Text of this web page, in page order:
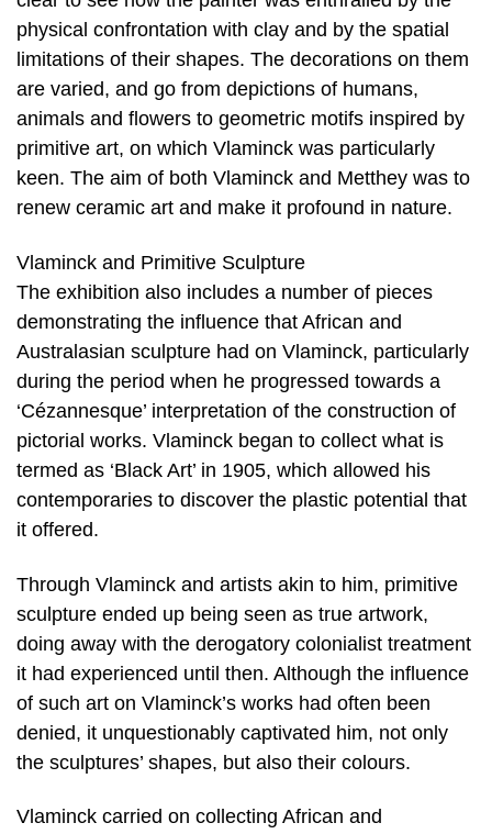
physical confrontation with clay and by the spatial
limitations of their shapes. The decorations on them
are varied, and go from depictions of humans,
animals and flowers to geometric motifs inspired by
primitive art, on which Vlaminck was particularly
keen. The aim of both Vlaminck and Metthey was to
renew ceramic art and make it profound in nature.
Vlaminck and Primitive Sculpture
The exhibition also includes a number of pieces
demonstrating the influence that African and
Australasian sculpture had on Vlaminck, particularly
during the period when he progressed towards a
‘Cézannesque’ interpretation of the construction of
pictorial works. Vlaminck began to collect what is
termed as ‘Black Art’ in 1905, which allowed his
contemporaries to discover the plastic potential that
it offered.
Through Vlaminck and artists akin to him, primitive
sculpture ended up being seen as true artwork,
doing away with the derogatory colonialist treatment
it had experienced until then. Although the influence
of such art on Vlaminck’s works had often been
denied, it unquestionably captivated him, not only
the sculptures’ shapes, but also their colours.
Vlaminck carried on collecting African and